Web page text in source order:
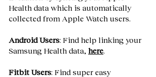
Health data which is automatically
collected from Apple Watch users.
Android Users: Find help linking your
Samsung Health data, here.
Fitbit Users: Find super easy